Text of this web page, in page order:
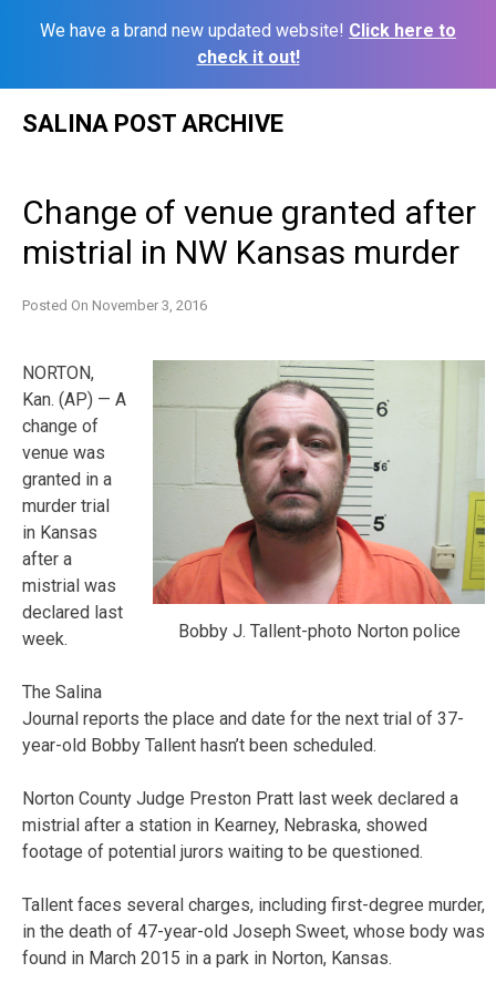
We have a brand new updated website! Click here to
check it out!
SALINA POST ARCHIVE
Change of venue granted after
mistrial in NW Kansas murder
Posted On November 3, 2016
Bobby J. Tallent-photo Norton police
NORTON,
Kan. (AP) — A
change of
venue was
granted in a
murder trial
in Kansas
after a
mistrial was
declared last
week.
The Salina
Journal reports the place and date for the next trial of 37-
year-old Bobby Tallent hasn’t been scheduled.
Norton County Judge Preston Pratt last week declared a
mistrial after a station in Kearney, Nebraska, showed
footage of potential jurors waiting to be questioned.
Tallent faces several charges, including first-degree murder,
in the death of 47-year-old Joseph Sweet, whose body was
found in March 2015 in a park in Norton, Kansas.